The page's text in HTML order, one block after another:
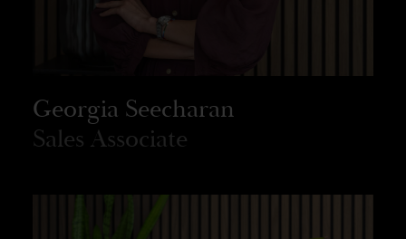
Georgia Seecharan
Sales Associate